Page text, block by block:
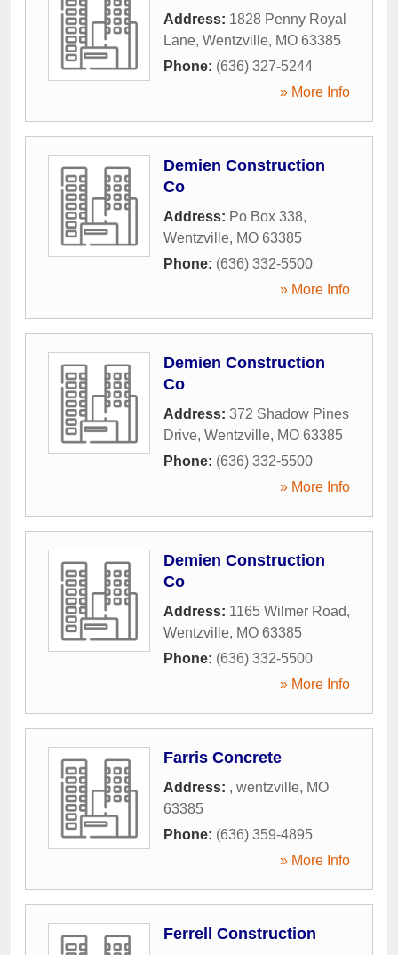
Address: 1828 Penny Royal
Lane, Wentzville, MO 63385
Phone: (636) 327-5244
» More Info
Demien Construction
Co
Address: Po Box 338,
Wentzville, MO 63385
Phone: (636) 332-5500
» More Info
Demien Construction
Co
Address: 372 Shadow Pines
Drive, Wentzville, MO 63385
Phone: (636) 332-5500
» More Info
Demien Construction
Co
Address: 1165 Wilmer Road,
Wentzville, MO 63385
Phone: (636) 332-5500
» More Info
Farris Concrete
Address: , wentzville, MO
63385
Phone: (636) 359-4895
» More Info
Ferrell Construction